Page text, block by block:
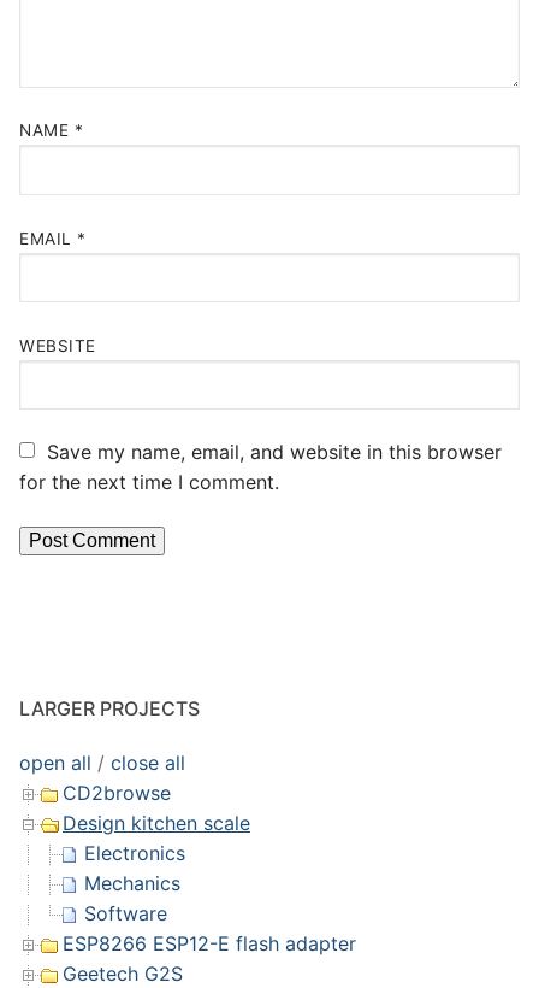
NAME *
EMAIL *
WEBSITE
Save my name, email, and website in this browser
for the next time I comment.
LARGER PROJECTS
open all / close all
CD2browse
Design kitchen scale
Electronics
Mechanics
Software
ESP8266 ESP12-E flash adapter
Geetech G2S